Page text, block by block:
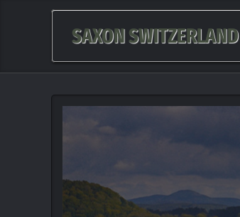
SAXON SWITZERLAND